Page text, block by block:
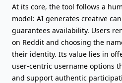
At its core, the tool follows a
model: AI generates creative
guarantees availability. Users
on Reddit and choosing the
their identity. Its value lies in
user-centric username options
and support authentic